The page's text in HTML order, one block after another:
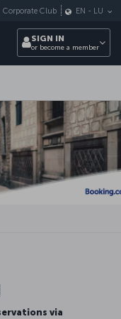
Corporate Club EN - LU
SIGN IN
or become a member
via